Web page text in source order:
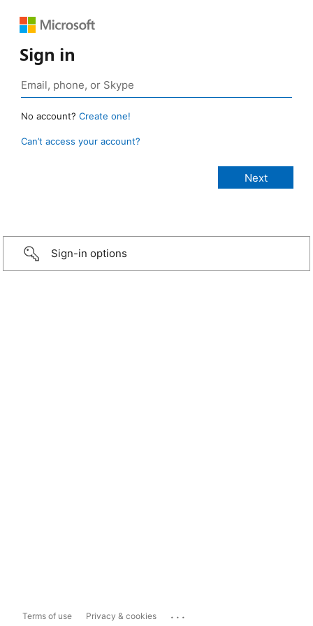
Sign in
No account? Create one!
Can’t access your account?
Sign-in options
Terms of use Privacy & cookies ...